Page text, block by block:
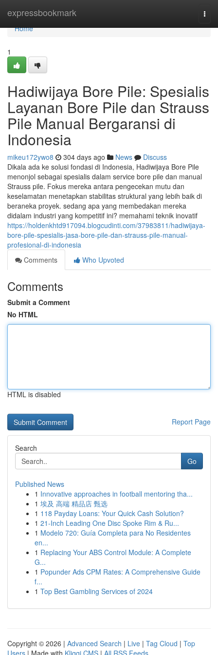
expressbookmark
Home
Home
1
Hadiwijaya Bore Pile: Spesialis
Layanan Bore Pile dan Strauss
Pile Manual Bergaransi di
Indonesia
mikeu172ywo8 304 days ago News
Discuss
Dikala ada ke solusi fondasi di Indonesia, Hadiwijaya Bore Pile
menonjol sebagai spesialis dalam service bore pile dan manual
Strauss pile. Fokus mereka antara pengecekan mutu dan
keselamatan menetapkan stabilitas struktural yang lebih baik di
beraneka proyek. sedang apa yang membedakan mereka
didalam industri yang kompetitif ini? memahami teknik inovatif
https://holdenkhtd917094.blogcudinti.com/37983811/hadiwijaya-
bore-pile-spesialis-jasa-bore-pile-dan-strauss-pile-manual-
profesional-di-indonesia
Comments
Who Upvoted
Comments
Submit a Comment
No HTML
HTML is disabled
Report Page
Search
Go
Published News
1 Innovative approaches in football mentoring tha...
1 埃及 高端 精品店 甄选
1 118 Payday Loans: Your Quick Cash Solution?
1 21-Inch Leading One Disc Spoke Rim & Ru...
1 Modelo 720: Guía Completa para No Residentes
en...
1 Replacing Your ABS Control Module: A Complete
G...
1 Popunder Ads CPM Rates: A Comprehensive Guide
f...
1 Top Best Gambling Services of 2024
Copyright © 2026 | Advanced Search | Live | Tag Cloud | Top
Users | Made with Kliqqi CMS | All RSS Feeds